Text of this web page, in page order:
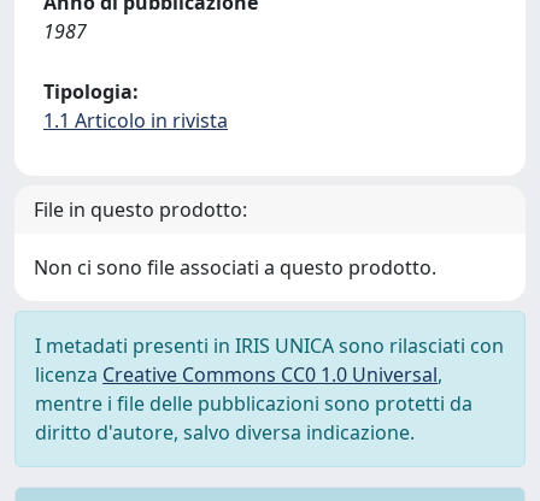
1987
Tipologia:
1.1 Articolo in rivista
File in questo prodotto:
Non ci sono file associati a questo prodotto.
I metadati presenti in IRIS UNICA sono rilasciati con
licenza Creative Commons CC0 1.0 Universal,
mentre i file delle pubblicazioni sono protetti da
diritto d'autore, salvo diversa indicazione.